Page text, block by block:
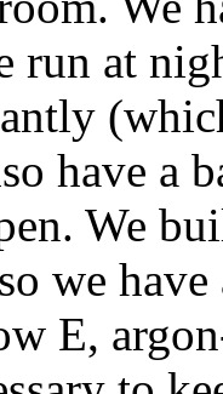
run at
have a
We
we
E,